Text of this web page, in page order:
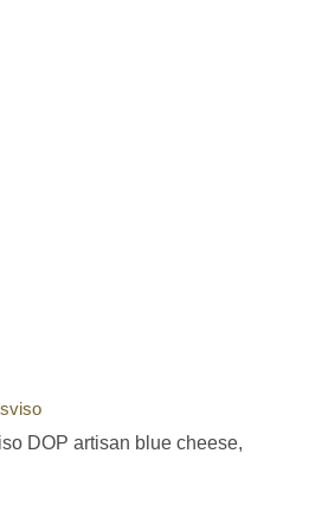
DOP artisan blue cheese,